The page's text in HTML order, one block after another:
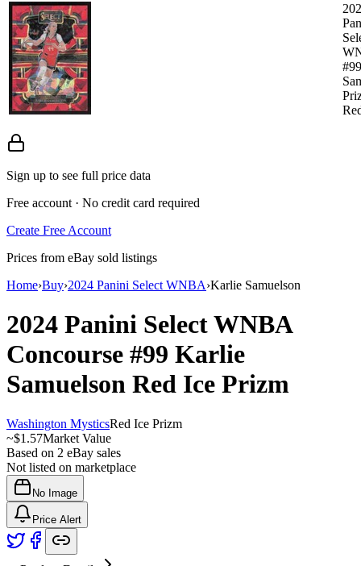
Sign up to see full price data
Free account · No credit card required
Create Free Account
Prices from eBay sold listings
Home›Buy›2024 Panini Select WNBA›Karlie Samuelson
2024 Panini Select WNBA
Concourse #99 Karlie
Samuelson Red Ice Prizm
Washington MysticsRed Ice Prizm
~$1.57Market Value
Based on 2 eBay sales
Not listed on marketplace
No Image
Price Alert